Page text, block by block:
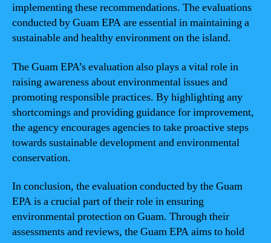
implementing these recommendations. The evaluations
conducted by Guam EPA are essential in maintaining a
sustainable and healthy environment on the island.
The Guam EPA’s evaluation also plays a vital role in
raising awareness about environmental issues and
promoting responsible practices. By highlighting any
shortcomings and providing guidance for improvement,
the agency encourages agencies to take proactive steps
towards sustainable development and environmental
conservation.
In conclusion, the evaluation conducted by the Guam
EPA is a crucial part of their role in ensuring
environmental protection on Guam. Through their
assessments and reviews, the Guam EPA aims to hold